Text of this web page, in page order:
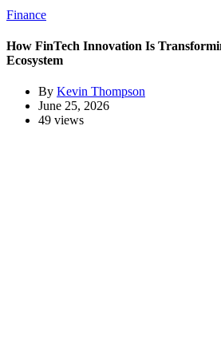
Finance
How FinTech Innovation Is
Ecosystem
By Kevin Thompson
June 25, 2026
49 views